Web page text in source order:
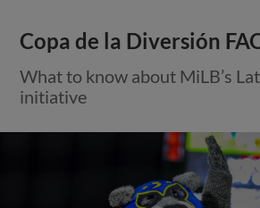
Copa de la Diversión
What to know about MiLB’s
initiative